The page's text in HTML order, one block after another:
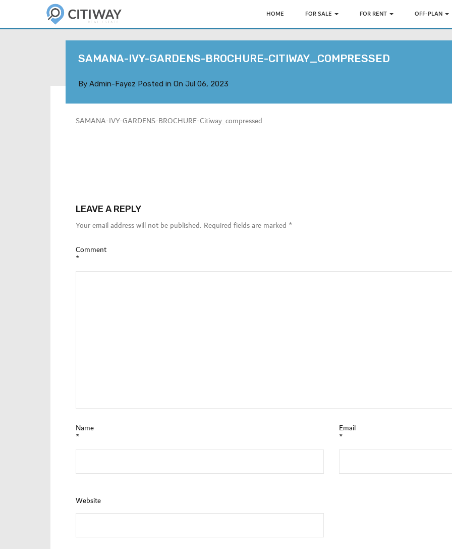
HOME FOR SALE FOR RENT OFF-PLAN
SAMANA-IVY-GARDENS-BROCHURE-CITIWAY_COMPRESSED
By Admin-Fayez Posted in On Jul 06, 2023
SAMANA-IVY-GARDENS-BROCHURE-Citiway_compressed
LEAVE A REPLY
Your email address will not be published. Required fields are marked *
Comment
*
Name
*
Email
*
Website